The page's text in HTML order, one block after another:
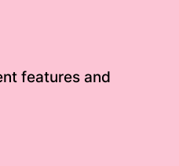
features and